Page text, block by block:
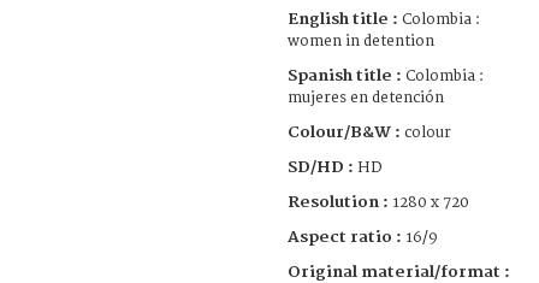
English title : Colombia :
women in detention
Spanish title : Colombia :
mujeres en detención
Colour/B&W : colour
SD/HD : HD
Resolution : 1280 x 720
Aspect ratio : 16/9
Original material/format :